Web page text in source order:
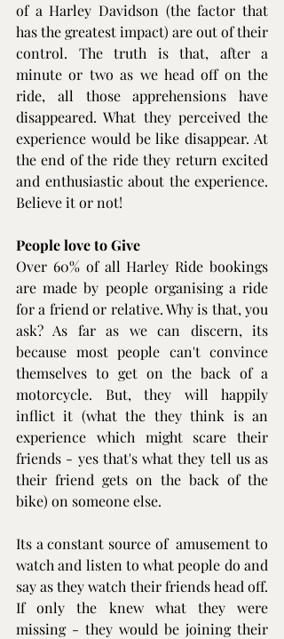
of a Harley Davidson (the factor that
has the greatest impact) are out of their
control. The truth is that, after a
minute or two as we head off on the
ride, all those apprehensions have
disappeared. What they perceived the
experience would be like disappear. At
the end of the ride they return excited
and enthusiastic about the experience.
Believe it or not!
People love to Give
Over 60% of all Harley Ride bookings
are made by people organising a ride
for a friend or relative. Why is that, you
ask? As far as we can discern, its
because most people can't convince
themselves to get on the back of a
motorcycle. But, they will happily
inflict it (what the they think is an
experience which might scare their
friends - yes that's what they tell us as
their friend gets on the back of the
bike) on someone else.
Its a constant source of  amusement to
watch and listen to what people do and
say as they watch their friends head off.
If only the knew what they were
missing - they would be joining their